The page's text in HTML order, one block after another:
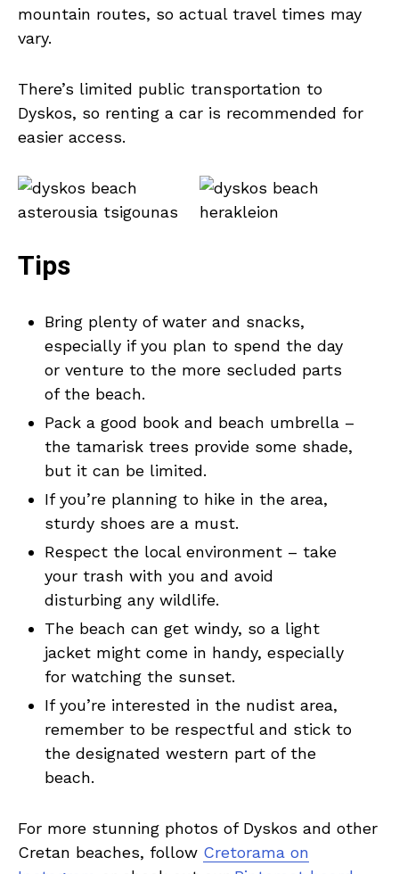
mountain routes, so actual travel times may
vary.
There’s limited public transportation to
Dyskos, so renting a car is recommended for
easier access.
Tips
Bring plenty of water and snacks,
especially if you plan to spend the day
or venture to the more secluded parts
of the beach.
Pack a good book and beach umbrella –
the tamarisk trees provide some shade,
but it can be limited.
If you’re planning to hike in the area,
sturdy shoes are a must.
Respect the local environment – take
your trash with you and avoid
disturbing any wildlife.
The beach can get windy, so a light
jacket might come in handy, especially
for watching the sunset.
If you’re interested in the nudist area,
remember to be respectful and stick to
the designated western part of the
beach.
For more stunning photos of Dyskos and other
Cretan beaches, follow Cretorama on